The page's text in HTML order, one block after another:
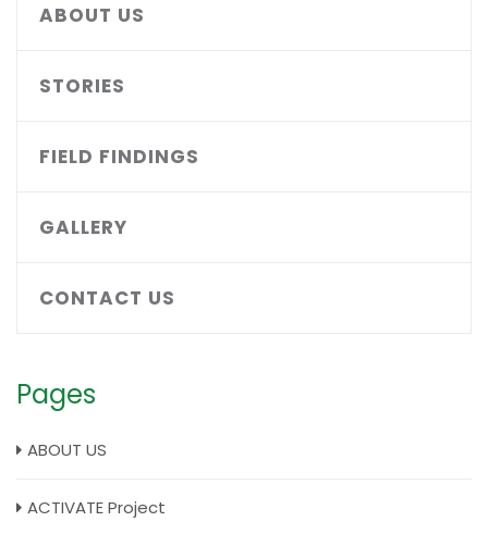
ABOUT US
STORIES
FIELD FINDINGS
GALLERY
CONTACT US
Pages
ABOUT US
ACTIVATE Project